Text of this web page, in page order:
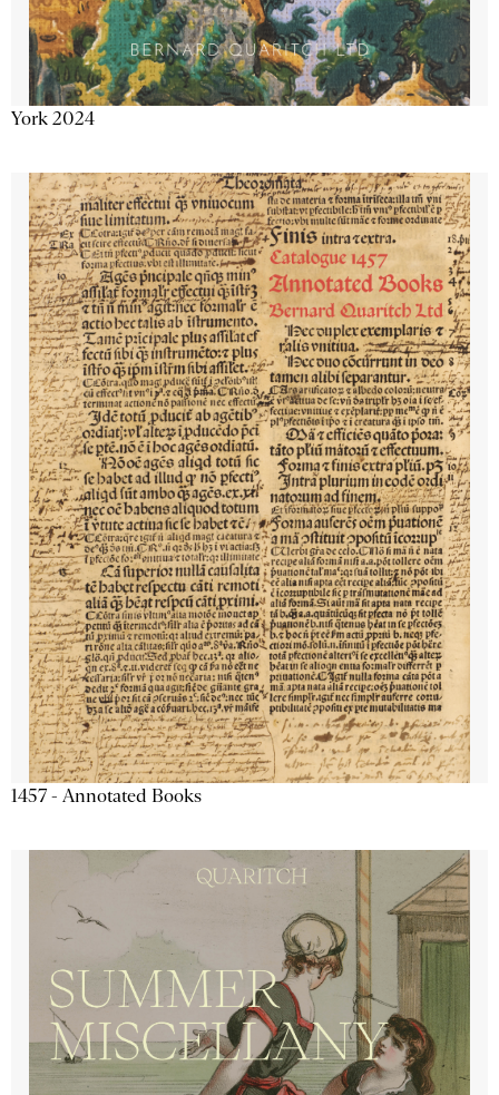
York 2024
1457 - Annotated Books